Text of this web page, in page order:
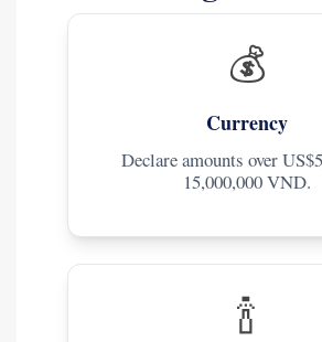
💰
Currency
Declare amounts over
15,000,000 VND.
🍾